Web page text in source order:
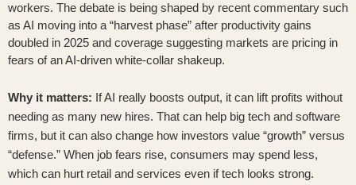
workers. The debate is being shaped by recent commentary such
as AI moving into a “harvest phase” after productivity gains
doubled in 2025and coverage suggesting markets are pricing in
fears of an AI-driven white-collar shakeup.
Why it matters: If AI really boosts output, it can lift profits without
needing as many new hires. That can help big tech and software
firms, but it can also change how investors value “growth” versus
“defense.” When job fears rise, consumers may spend less,
which can hurt retail and services even if tech looks strong.